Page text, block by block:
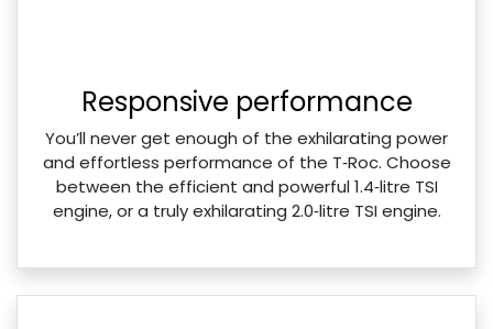
Responsive performance
You’ll never get enough of the exhilarating power
and effortless performance of the T‑Roc. Choose
between the efficient and powerful 1.4‑litre TSI
engine, or a truly exhilarating 2.0‑litre TSI engine.